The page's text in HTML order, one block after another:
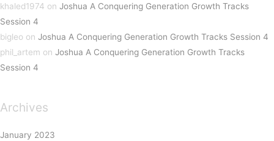
khaled1974 on Joshua A Conquering Generation Growth Tracks
Session 4
bigleo on Joshua A Conquering Generation Growth Tracks Session 4
phil_artem on Joshua A Conquering Generation Growth Tracks
Session 4
Archives
January 2023